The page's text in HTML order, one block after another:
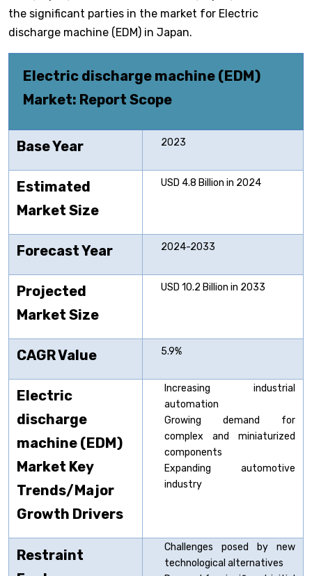
the significant parties in the market for Electric
discharge machine (EDM) in Japan.
Electric discharge machine (EDM)
Market: Report Scope
Base Year 2023
Estimated
Market Size
USD 4.8 Billion in 2024
Forecast Year 2024-2033
Projected
Market Size
USD 10.2 Billion in 2033
CAGR Value 5.9%
Electric
discharge
machine (EDM)
Market Key
Trends/Major
Growth Drivers
Increasing industrial
automation
Growing demand for
complex and miniaturized
components
Expanding automotive
industry
Restraint
Challenges posed by new
technological alternatives